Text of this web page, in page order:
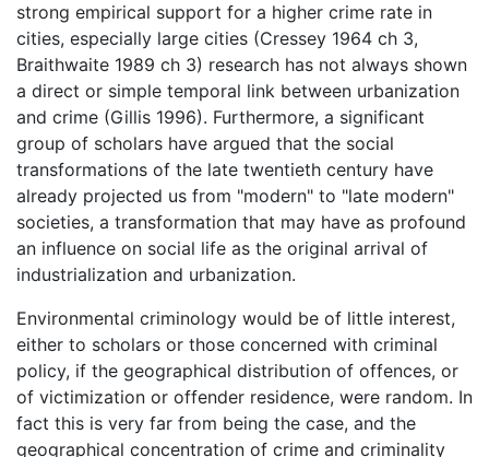
strong empirical support for a higher crime rate in
cities, especially large cities (Cressey 1964 ch 3,
Braithwaite 1989 ch 3) research has not always shown
a direct or simple temporal link between urbanization
and crime (Gillis 1996). Furthermore, a significant
group of scholars have argued that the social
transformations of the late twentieth century have
already projected us from "modern" to "late modern"
societies, a transformation that may have as profound
an influence on social life as the original arrival of
industrialization and urbanization.
Environmental criminology would be of little interest,
either to scholars or those concerned with criminal
policy, if the geographical distribution of offences, or
of victimization or offender residence, were random. In
fact this is very far from being the case, and the
geographical concentration of crime and criminality